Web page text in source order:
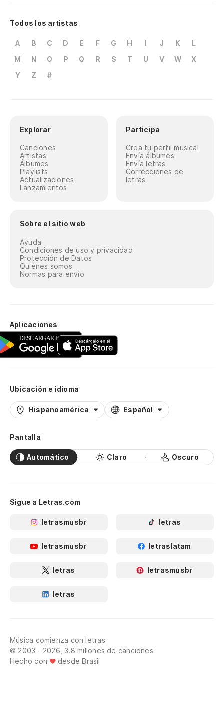
Todos los artistas
A B C D E F G H I J K
L
M
N O P Q R S T U V W
X
Y
Z #
Explorar
Canciones
Artistas
Álbumes
Playlists
Actualizaciones
Lanzamientos
Participa
Crea tu perfil musical
Envía álbumes
Envía letras
Correcciones de
letras
Sobre el sitio web
Ayuda
Condiciones de uso y privacidad
Protección de Datos
Quiénes somos
Normas para envío
Aplicaciones
Ubicación e idioma
Hispanoamérica Español
Pantalla
Automático Claro Oscuro
Sigue a Letras.com
letrasmusbr letras
letrasmusbr letraslatam
letras letrasmusbr
letras
Música comienza con letras
© 2003 - 2026, 3.8 millones de canciones
Hecho con
desde Brasil